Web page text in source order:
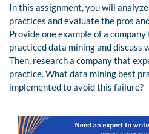
In this assignment, you will
practices and evaluate the pros
Provide one example of a
practiced data mining and discuss
Then, research a company that
practice. What data mining best
implemented to avoid this failure?